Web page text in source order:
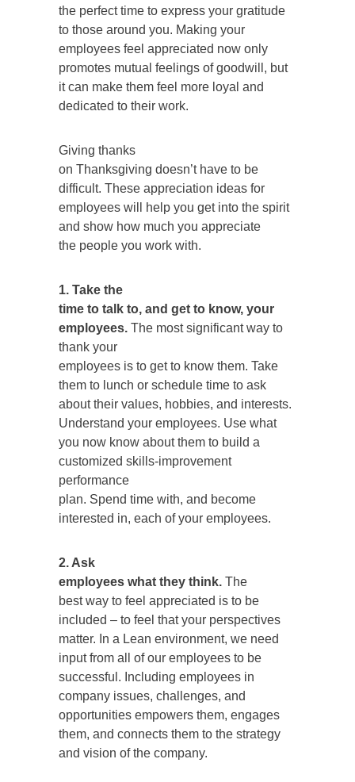
the perfect time to express your gratitude
to those around you. Making your
employees feel appreciated now only
promotes mutual feelings of goodwill, but
it can make them feel more loyal and
dedicated to their work.
Giving thanks
on Thanksgiving doesn’t have to be
difficult. These appreciation ideas for
employees will help you get into the spirit
and show how much you appreciate
the people you work with.
1. Take the
time to talk to, and get to know, your
employees. The most significant way to
thank your
employees is to get to know them. Take
them to lunch or schedule time to ask
about their values, hobbies, and interests.
Understand your employees. Use what
you now know about them to build a
customized skills-improvement
performance
plan. Spend time with, and become
interested in, each of your employees.
2. Ask
employees what they think. The
best way to feel appreciated is to be
included – to feel that your perspectives
matter. In a Lean environment, we need
input from all of our employees to be
successful. Including employees in
company issues, challenges, and
opportunities empowers them, engages
them, and connects them to the strategy
and vision of the company.